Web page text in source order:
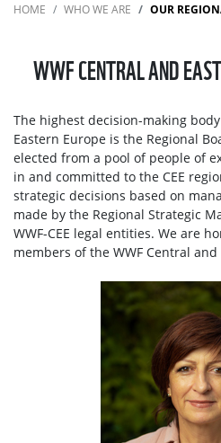
HOME WHO WE ARE OUR
WWF CENTRAL AND
The highest decision-making
Eastern Europe is the Regional
elected from a pool of people of
in and committed to the CEE
strategic decisions based on
made by the Regional Strategic
WWF-CEE legal entities. We are
members of the WWF Central